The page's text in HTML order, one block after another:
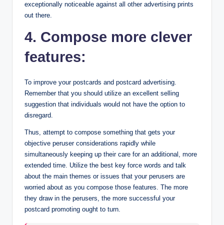
exceptionally noticeable against all other advertising prints
out there.
4. Compose more clever
features:
To improve your postcards and postcard advertising.
Remember that you should utilize an excellent selling
suggestion that individuals would not have the option to
disregard.
Thus, attempt to compose something that gets your
objective peruser considerations rapidly while
simultaneously keeping up their care for an additional, more
extended time. Utilize the best key force words and talk
about the main themes or issues that your perusers are
worried about as you compose those features. The more
they draw in the perusers, the more successful your
postcard promoting ought to turn.